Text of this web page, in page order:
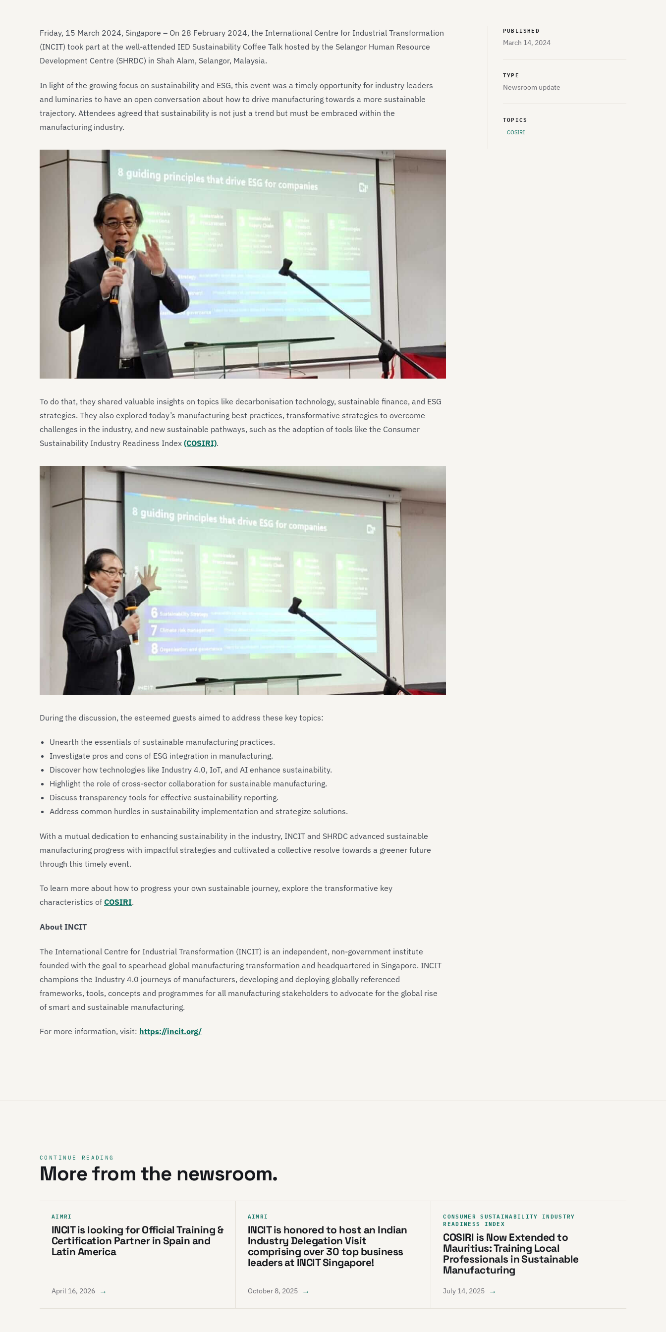
PUBLISHED
March 14, 2024
TYPE
Newsroom update
TOPICS
COSIRI
Friday, 15 March 2024, Singapore – On 28 February 2024, the International Centre for Industrial Transformation
(INCIT) took part at the well-attended IED Sustainability Coffee Talk hosted by the Selangor Human Resource
Development Centre (SHRDC) in Shah Alam, Selangor, Malaysia.
In light of the growing focus on sustainability and ESG, this event was a timely opportunity for industry leaders
and luminaries to have an open conversation about how to drive manufacturing towards a more sustainable
trajectory. Attendees agreed that sustainability is not just a trend but must be embraced within the
manufacturing industry.
To do that, they shared valuable insights on topics like decarbonisation technology, sustainable finance, and ESG
strategies. They also explored today’s manufacturing best practices, transformative strategies to overcome
challenges in the industry, and new sustainable pathways, such as the adoption of tools like the Consumer
Sustainability Industry Readiness Index (COSIRI).
During the discussion, the esteemed guests aimed to address these key topics:
Unearth the essentials of sustainable manufacturing practices.
Investigate pros and cons of ESG integration in manufacturing.
Discover how technologies like Industry 4.0, IoT, and AI enhance sustainability.
Highlight the role of cross-sector collaboration for sustainable manufacturing.
Discuss transparency tools for effective sustainability reporting.
Address common hurdles in sustainability implementation and strategize solutions.
With a mutual dedication to enhancing sustainability in the industry, INCIT and SHRDC advanced sustainable
manufacturing progress with impactful strategies and cultivated a collective resolve towards a greener future
through this timely event.
To learn more about how to progress your own sustainable journey, explore the transformative key
characteristics of COSIRI.
About INCIT
The International Centre for Industrial Transformation (INCIT) is an independent, non-government institute
founded with the goal to spearhead global manufacturing transformation and headquartered in Singapore. INCIT
champions the Industry 4.0 journeys of manufacturers, developing and deploying globally referenced
frameworks, tools, concepts and programmes for all manufacturing stakeholders to advocate for the global rise
of smart and sustainable manufacturing.
For more information, visit: https://incit.org/
CONTINUE READING
More from the newsroom.
AIMRI
INCIT is looking for Official Training &
Certification Partner in Spain and
Latin America
April 16, 2026 →
AIMRI
INCIT is honored to host an Indian
Industry Delegation Visit
comprising over 30 top business
leaders at INCIT Singapore!
October 8, 2025 →
CONSUMER SUSTAINABILITY INDUSTRY
READINESS INDEX
COSIRI is Now Extended to
Mauritius: Training Local
Professionals in Sustainable
Manufacturing
July 14, 2025 →